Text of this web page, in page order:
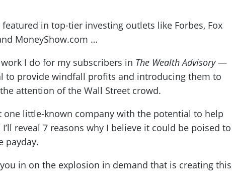
in top-tier investing outlets like Forbes, Fox
MoneyShow.com …
I do for my subscribers in The Wealth Advisory—
to provide windfall profits and introducing them to
attention of the Wall Street crowd.
one little-known company with the potential to help
reveal 7 reasons why I believe it could be poised to
payday.
in on the explosion in demand that is creating this